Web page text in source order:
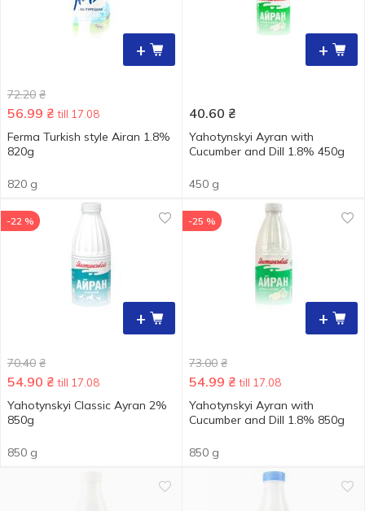
+
72.20 ₴
56.99 ₴ till 17.08
Ferma Turkish style Airan 1.8%
820g
820 g
+
40.60 ₴
Yahotynskyi Ayran with
Cucumber and Dill 1.8% 450g
450 g
+
-22 %
70.40 ₴
54.90 ₴ till 17.08
Yahotynskyi Сlassic Ayran 2%
850g
850 g
+
-25 %
73.00 ₴
54.99 ₴ till 17.08
Yahotynskyi Ayran with
Cucumber and Dill 1.8% 850g
850 g